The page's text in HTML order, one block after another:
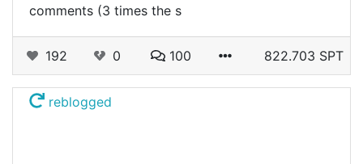
comments (3 times the s
192 0 100 822.703 SPT
reblogged